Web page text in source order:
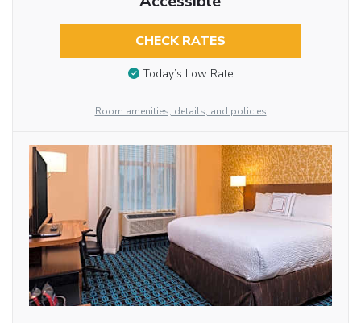
CHECK RATES
Today’s Low Rate
Room amenities, details, and policies